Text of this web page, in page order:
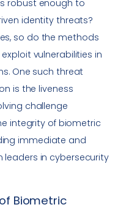
robust enough to
identity threats?
so do the methods
vulnerabilities in
One such threat
is the liveness
challenge
integrity of biometric
immediate and
leaders in cybersecurity
Biometric